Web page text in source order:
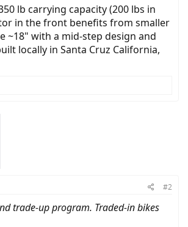
lb carrying capacity (200 lbs in
in the front benefits from smaller
~18" with a mid-step design and
locally in Santa Cruz California,
#2
trade-up program. Traded-in bikes